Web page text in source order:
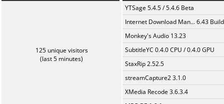
125 unique visitors
(last 5 minutes)
YTSage 5.4.5 / 5.4.6 Beta
Internet Download Man... 6.43
Monkey's Audio 13.23
SubtitleYC 0.4.0 CPU / 0.4.0 GPU
StaxRip 2.52.5
streamCapture2 3.1.0
XMedia Recode 3.6.3.4